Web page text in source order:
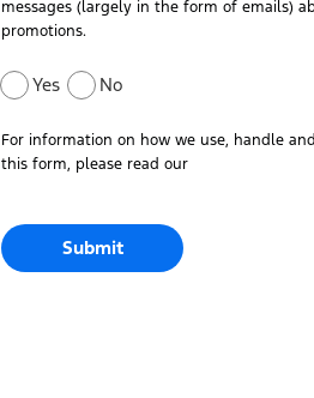
messages (largely in the form of emails)
promotions.
Yes No
For information on how we use, handle
this form, please read our
Submit